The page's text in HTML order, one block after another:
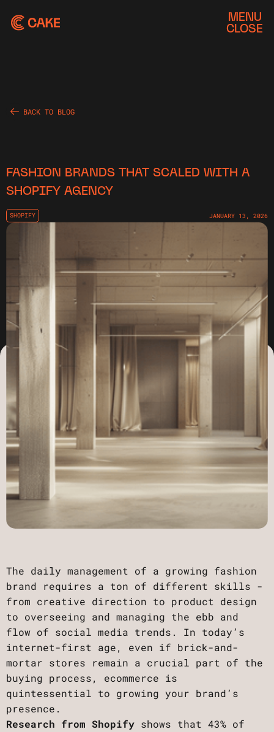
MENU
CLOSE
BACK TO BLOG
FASHION BRANDS THAT SCALED WITH A
SHOPIFY AGENCY
SHOPIFY JANUARY 13, 2026
The daily management of a growing fashion
brand requires a ton of different skills -
from creative direction to product design
to overseeing and managing the ebb and
flow of social media trends. In today’s
internet-first age, even if brick-and-
mortar stores remain a crucial part of the
buying process, ecommerce is
quintessential to growing your brand’s
presence.
Research from Shopify shows that 43% of